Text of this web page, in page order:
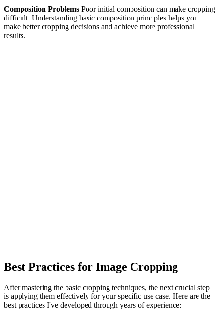
Composition Problems Poor initial composition can make cropping
difficult. Understanding basic composition principles helps you
make better cropping decisions and achieve more professional
results.
Best Practices for Image Cropping
After mastering the basic cropping techniques, the next crucial step
is applying them effectively for your specific use case. Here are the
best practices I've developed through years of experience: